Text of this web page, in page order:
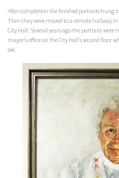
After completion the finished portraits hung
Then they were moved to a remote hallway
City Hall. Several years ago the portraits
mayor’s office on the City Hall’s second floor
see.